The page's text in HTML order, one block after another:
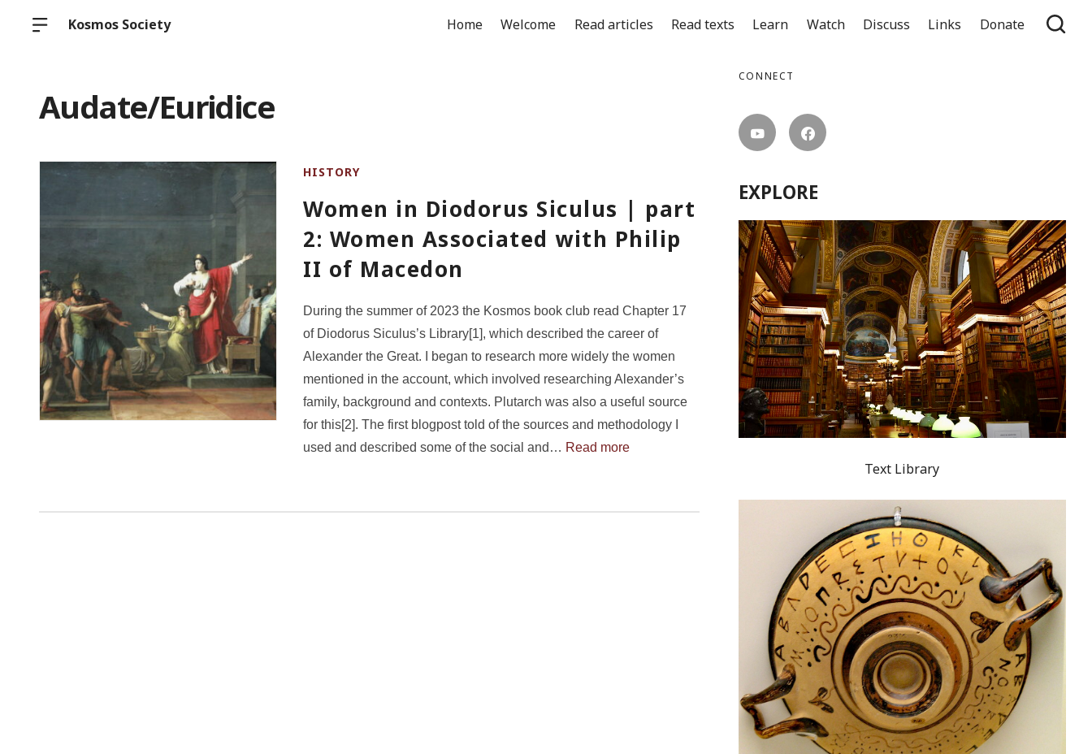
Kosmos Society Home Welcome Read articles Read texts Learn Watch Discuss Links Donate
Audate/Euridice
HISTORY
Women in Diodorus Siculus | part
2: Women Associated with Philip
II of Macedon
During the summer of 2023 the Kosmos book club read Chapter 17
of Diodorus Siculus’s Library[1], which described the career of
Alexander the Great. I began to research more widely the women
mentioned in the account, which involved researching Alexander’s
family, background and contexts. Plutarch was also a useful source
for this[2]. The first blogpost told of the sources and methodology I
used and described some of the social and… Read more
CONNECT
EXPLORE
Text Library